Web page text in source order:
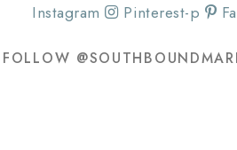
Instagram Pinterest-p
FOLLOW